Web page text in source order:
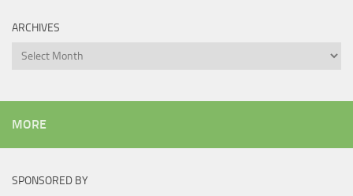
ARCHIVES
Archives
MORE
SPONSORED BY